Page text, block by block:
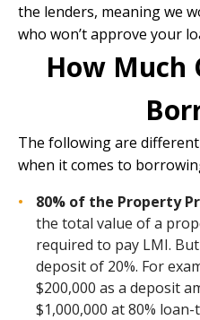
the lenders, meaning we
who won’t approve your
How Much
The following are
when it comes to
80% of the Property
the total value of a
required to pay LMI.
deposit of 20%. For
$200,000 as a deposit
$1,000,000 at 80%